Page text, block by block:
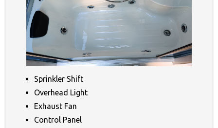
Sprinkler Shift
Overhead Light
Exhaust Fan
Control Panel